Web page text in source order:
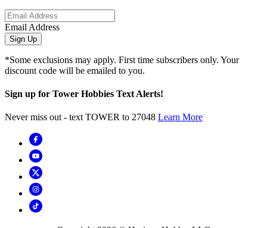
Email Address
Sign Up
*Some exclusions may apply. First time subscribers only. Your
discount code will be emailed to you.
Sign up for Tower Hobbies Text Alerts!
Never miss out - text TOWER to 27048 Learn More